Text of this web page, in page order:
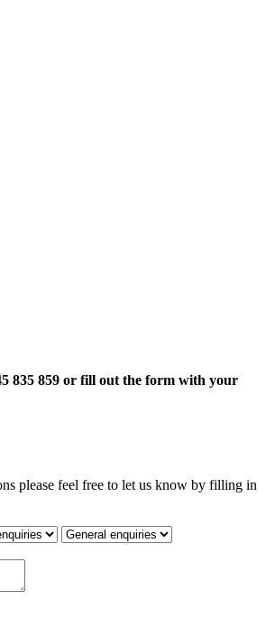
835 859 or fill out the form with your
please feel free to let us know by filling in